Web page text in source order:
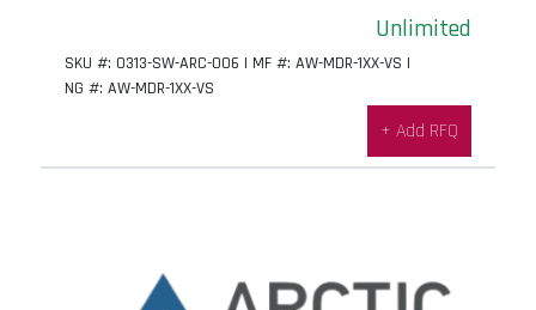
Unlimited
SKU #: 0313-SW-ARC-006 | MF #: AW-MDR-1XX-VS |
NG #: AW-MDR-1XX-VS
+ Add RFQ